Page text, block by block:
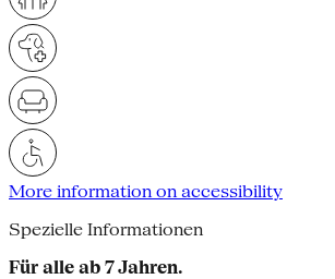
More information on accessibility
Spezielle Informationen
Für alle ab 7 Jahren.